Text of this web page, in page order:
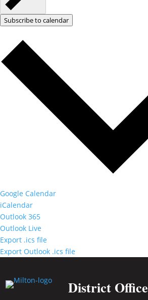
Subscribe to calendar
Google Calendar
iCalendar
Outlook 365
Outlook Live
Export .ics file
Export Outlook .ics file
District Office